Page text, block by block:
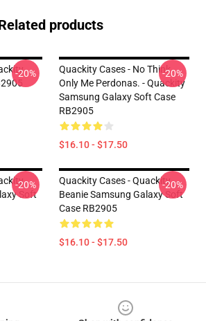
products
-20%
Quackity Cases - No Think.
Only Me Perdonas. - Quackity
Samsung Galaxy Soft Case
RB2905
$16.10 - $17.50
-20%
Soft
-20%
Quackity Cases - Quackity
Beanie Samsung Galaxy Soft
Case RB2905
$16.10 - $17.50
-20%